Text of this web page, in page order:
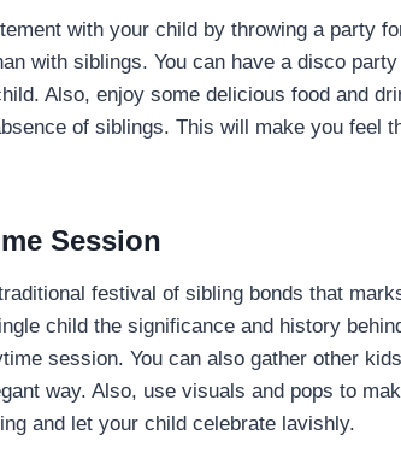
with your child by throwing a party
with siblings. You can have a disco
Also, enjoy some delicious food and
of siblings. This will make you feel
Session
festival of sibling bonds that
child the significance and history
session. You can also gather other
way. Also, use visuals and pops to
and let your child celebrate lavishly.